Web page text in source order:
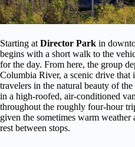
Starting at Director Park in
begins with a short walk to the
for the day. From here, the group
Columbia River, a scenic drive that
travelers in the natural beauty of
in a high-roofed, air-conditioned
throughout the roughly four-hour
given the sometimes warm
rest between stops.